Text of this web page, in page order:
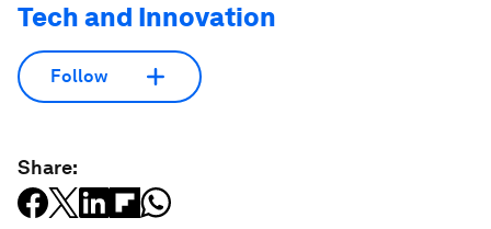
Tech and Innovation
Follow
Share: